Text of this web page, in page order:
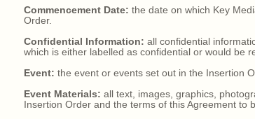
Commencement Date: the date on which Key
Order.
Confidential Information: all confidential
which is either labelled as confidential or would be
Event: the event or events set out in the Insertion
Event Materials: all text, images, graphics,
Insertion Order and the terms of this Agreement to